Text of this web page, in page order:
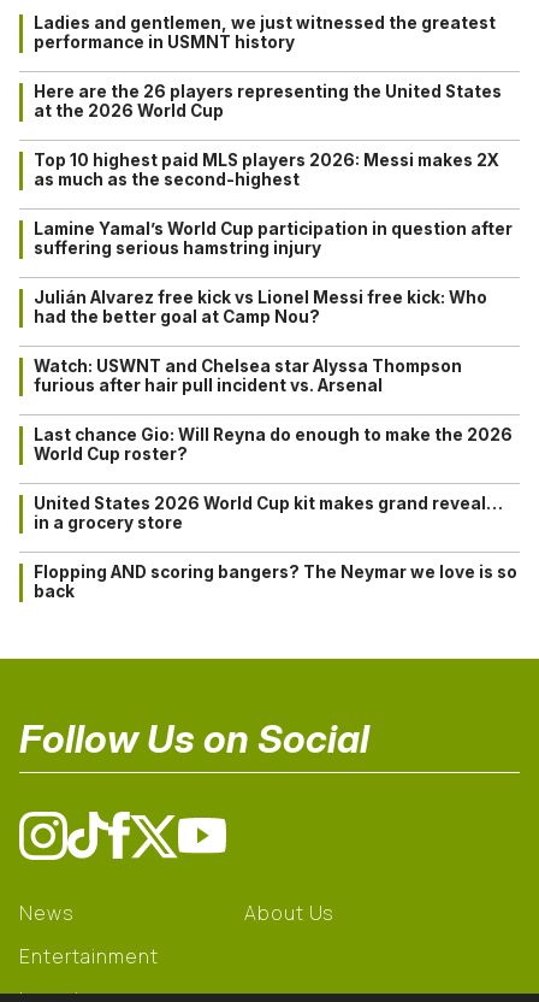
Ladies and gentlemen, we just witnessed the greatest
performance in USMNT history
Here are the 26 players representing the United States
at the 2026 World Cup
Top 10 highest paid MLS players 2026: Messi makes 2X
as much as the second-highest
Lamine Yamal’s World Cup participation in question after
suffering serious hamstring injury
Julián Alvarez free kick vs Lionel Messi free kick: Who
had the better goal at Camp Nou?
Watch: USWNT and Chelsea star Alyssa Thompson
furious after hair pull incident vs. Arsenal
Last chance Gio: Will Reyna do enough to make the 2026
World Cup roster?
United States 2026 World Cup kit makes grand reveal…
in a grocery store
Flopping AND scoring bangers? The Neymar we love is so
back
Follow Us on Social
News
Entertainment
About Us